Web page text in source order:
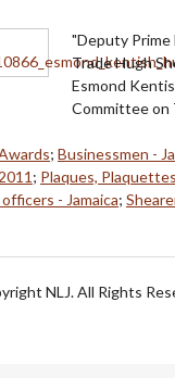
"Deputy Prime
Trade Hugh
Esmond
Committee on
; Businessmen -
; Plaques, Plaquettes
- Jamaica;
NLJ. All Rights